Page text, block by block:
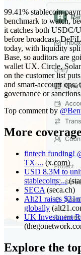
99.41% stablecoin-
benchmark to watch,
it catches both USDC/
before broadcast.
today, with liquidity
Base, so auditors are
wallet UX. Circle,
on the customer list
and smart-account
governance or
Top comment by @
More coverage
fintech funding!
TX ... (x.com)
USD 8.3M to
stablecoins ... (
SECA (seca.ch)
Alt21 raises
globally (
UK Investment
(
Explore the